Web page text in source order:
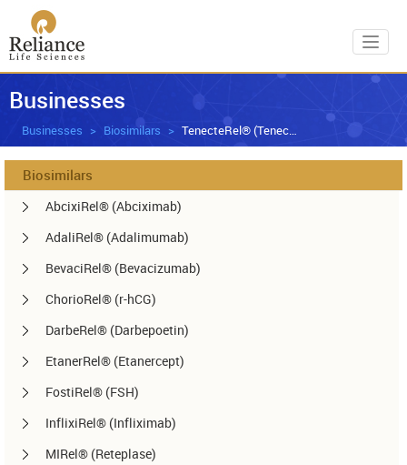
Businesses
Businesses Biosimilars TenecteRel® (Tenecteplase)
Biosimilars
AbcixiRel® (Abciximab)
AdaliRel® (Adalimumab)
BevaciRel® (Bevacizumab)
ChorioRel® (r-hCG)
DarbeRel® (Darbepoetin)
EtanerRel® (Etanercept)
FostiRel® (FSH)
InflixiRel® (Infliximab)
MIRel® (Reteplase)